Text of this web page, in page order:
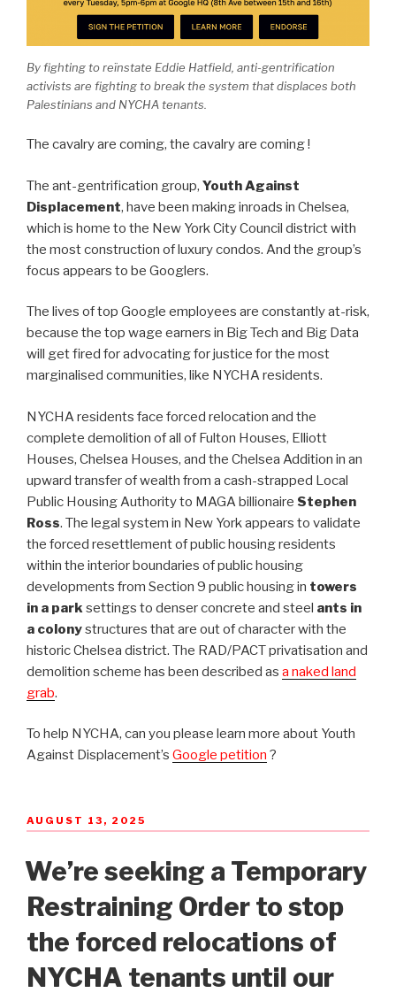
By fighting to reïnstate Eddie Hatfield, anti-gentrification
activists are fighting to break the system that displaces both
Palestinians and NYCHA tenants.
The cavalry are coming, the cavalry are coming !
The ant-gentrification group, Youth Against
Displacement, have been making inroads in Chelsea,
which is home to the New York City Council district with
the most construction of luxury condos. And the group’s
focus appears to be Googlers.
The lives of top Google employees are constantly at-risk,
because the top wage earners in Big Tech and Big Data
will get fired for advocating for justice for the most
marginalised communities, like NYCHA residents.
NYCHA residents face forced relocation and the
complete demolition of all of Fulton Houses, Elliott
Houses, Chelsea Houses, and the Chelsea Addition in an
upward transfer of wealth from a cash-strapped Local
Public Housing Authority to MAGA billionaire Stephen
Ross. The legal system in New York appears to validate
the forced resettlement of public housing residents
within the interior boundaries of public housing
developments from Section 9 public housing in towers
in a parksettings to denser concrete and steel ants in
a colonystructures that are out of character with the
historic Chelsea district. The RAD/PACT privatisation and
demolition scheme has been described as a naked land
grab.
To help NYCHA, can you please learn more about Youth
Against Displacement’s Google petition ?
POSTED
ON
AUGUST 13, 2025
We’re seeking a Temporary
Restraining Order to stop
the forced relocations of
NYCHA tenants until our